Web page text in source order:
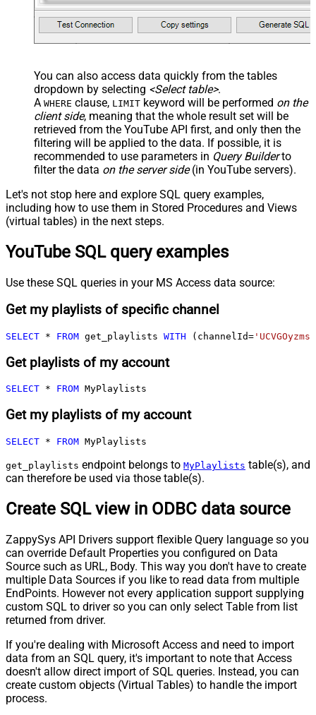
You can also access data quickly from the tables
dropdown by selecting <Select table>.
A WHERE clause, LIMIT keyword will be performed on the
client side, meaning that the whole result set will be
retrieved from the YouTube API first, and only then the
filtering will be applied to the data. If possible, it is
recommended to use parameters in Query Builderto
filter the data on the server side(in YouTube servers).
Let's not stop here and explore SQL query examples,
including how to use them in Stored Procedures and Views
(virtual tables) in the next steps.
YouTube SQL query examples
Use these SQL queries in your MS Access data source:
Get my playlists of specific channel
SELECT * FROM get_playlists WITH (channelId=
Get playlists of my account
SELECT * FROM MyPlaylists
Get my playlists of my account
SELECT * FROM MyPlaylists
get_playlists endpoint belongs to MyPlaylists table(s), and
can therefore be used via those table(s).
Create SQL view in ODBC data source
ZappySys API Drivers support flexible Query language so you
can override Default Properties you configured on Data
Source such as URL, Body. This way you don't have to create
multiple Data Sources if you like to read data from multiple
EndPoints. However not every application support supplying
custom SQL to driver so you can only select Table from list
returned from driver.
If you're dealing with Microsoft Access and need to import
data from an SQL query, it's important to note that Access
doesn't allow direct import of SQL queries. Instead, you can
create custom objects (Virtual Tables) to handle the import
process.